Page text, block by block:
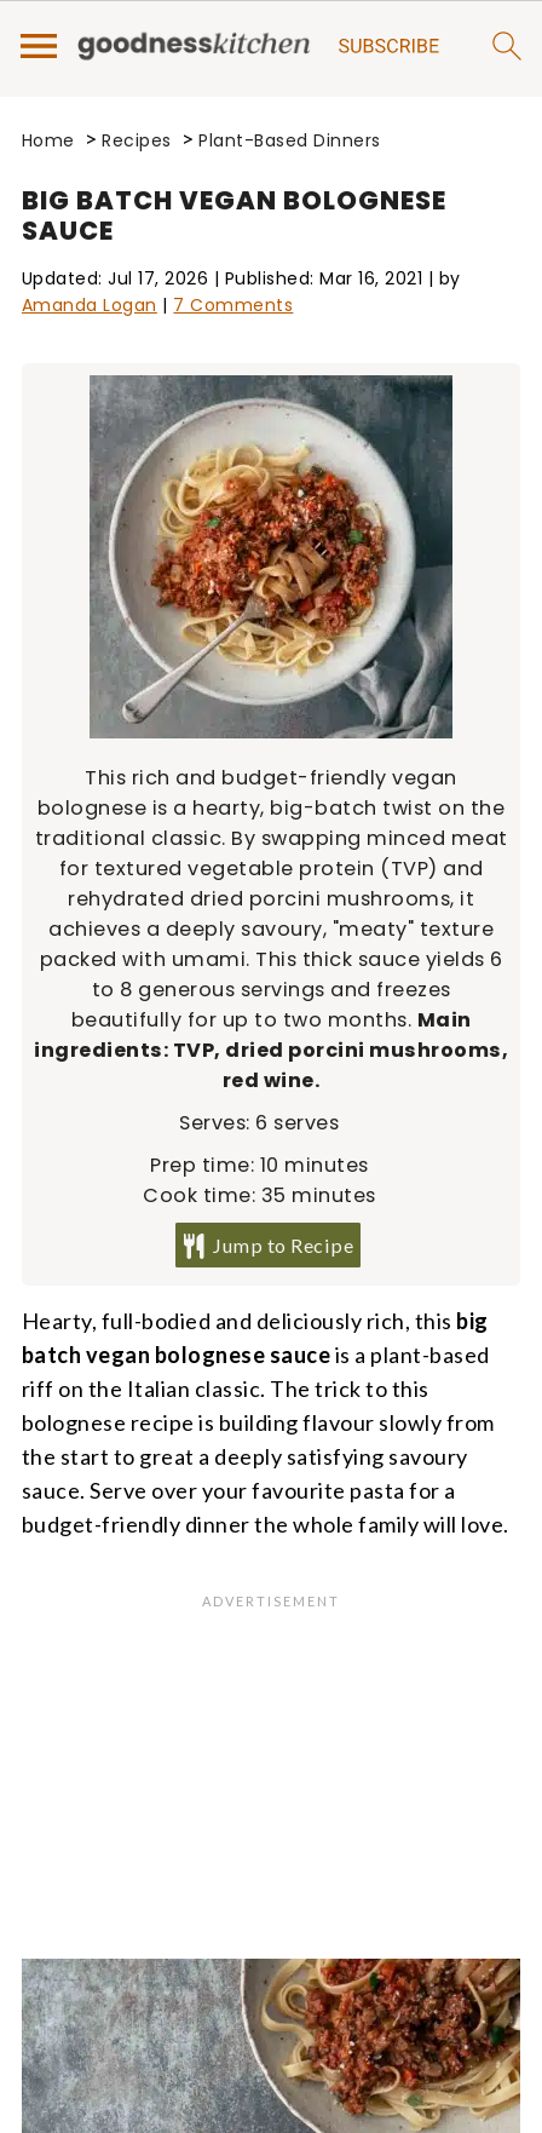
Home >Recipes >Plant-Based Dinners
BIG BATCH VEGAN BOLOGNESE
SAUCE
Updated:Jul 17, 2026 | Published:Mar 16, 2021 | by
Amanda Logan | 7 Comments
This rich and budget-friendly vegan
bolognese is a hearty, big-batch twist on the
traditional classic. By swapping minced meat
for textured vegetable protein (TVP) and
rehydrated dried porcini mushrooms, it
achieves a deeply savoury, "meaty" texture
packed with umami. This thick sauce yields 6
to 8 generous servings and freezes
beautifully for up to two months. Main
ingredients: TVP, dried porcini mushrooms,
red wine.
Serves: 6 serves
Prep time: 10 minutes
minutes
Cook time: 35 minutes
minutes
Jump to Recipe
Hearty, full-bodied and deliciously rich, this big
batch vegan bolognese sauceis a plant-based
riff on the Italian classic. The trick to this
bolognese recipe is building flavour slowly from
the start to great a deeply satisfying savoury
sauce. Serve over your favourite pasta for a
budget-friendly dinner the whole family will love.